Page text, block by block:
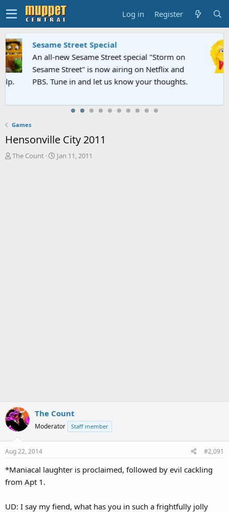
Log in Register
Sesame Street Special
An all-new Sesame Street special "Storm on
Sesame Street" is now airing on Netflix and
PBS. Tune in and let us know your thoughts.
Games
Hensonville City 2011
T
The Count
S
Jan 11, 2011
The Count
Moderator Staff member
Aug 22, 2014 #2,091
*Maniacal laughter is proclaimed, followed by evil cackling
from Apt 1.
UD: I say my fiend, what has you in such a frightfully jolly